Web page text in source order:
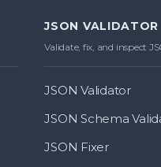
JSON VALIDATOR
Validate, fix, and inspect
JSON Validator
JSON Schema
JSON Fixer